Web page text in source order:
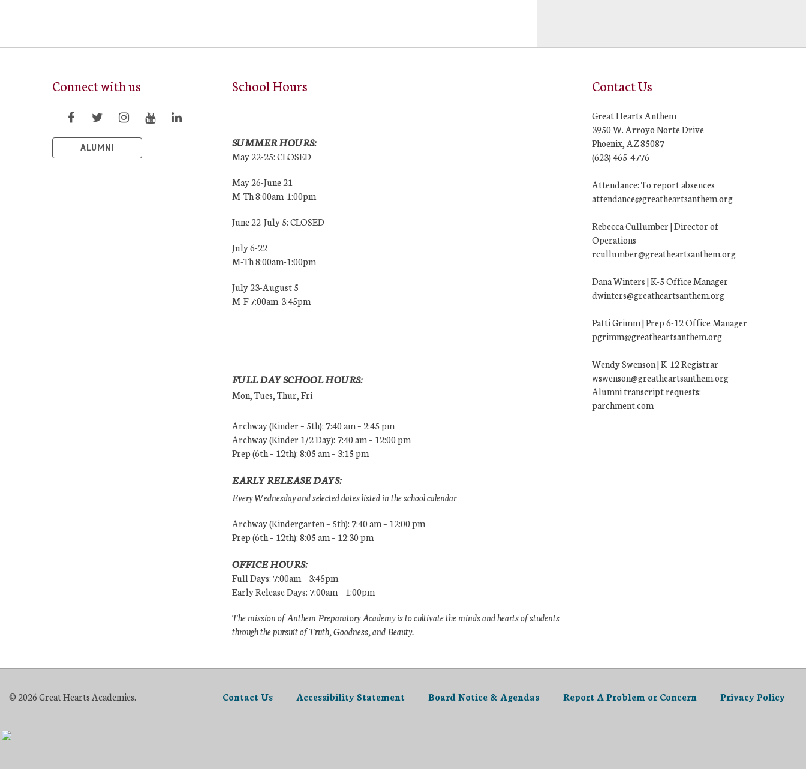
Connect with us
ALUMNI
School Hours
SUMMER HOURS:
May 22-25: CLOSED
May 26-June 21
M-Th 8:00am-1:00pm
June 22-July 5: CLOSED
July 6-22
M-Th 8:00am-1:00pm
July 23-August 5
M-F 7:00am-3:45pm
FULL DAY SCHOOL HOURS:
Mon, Tues, Thur, Fri
Archway (Kinder – 5th): 7:40 am – 2:45 pm
Archway (Kinder 1/2 Day): 7:40 am – 12:00 pm
Prep (6th – 12th): 8:05 am – 3:15 pm
EARLY RELEASE DAYS:
Every Wednesday and selected dates listed in the school calendar
Archway (Kindergarten – 5th): 7:40 am – 12:00 pm
Prep (6th – 12th): 8:05 am – 12:30 pm
OFFICE HOURS:
Full Days: 7:00am – 3:45pm
Early Release Days: 7:00am – 1:00pm
The mission of Anthem Preparatory Academy is to cultivate the minds and hearts of students
through the pursuit of Truth, Goodness, and Beauty.
Contact Us
Great Hearts Anthem
3950 W. Arroyo Norte Drive
Phoenix, AZ 85087
(623) 465-4776
Attendance: To report absences
attendance@greatheartsanthem.org
Rebecca Cullumber | Director of
Operations
rcullumber@greatheartsanthem.org
Dana Winters | K-5 Office Manager
dwinters@greatheartsanthem.org
Patti Grimm | Prep 6-12 Office Manager
pgrimm@greatheartsanthem.org
Wendy Swenson | K-12 Registrar
wswenson@greatheartsanthem.org
Alumni transcript requests:
parchment.com
© 2026 Great Hearts Academies. Contact Us Accessibility Statement Board Notice & Agendas Report A Problem or Concern Privacy Policy